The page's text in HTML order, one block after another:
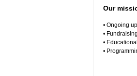
Our
• Ongoing
• Fundraising
•
•